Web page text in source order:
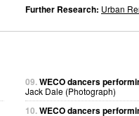
Further Research: Urban
09.WECO dancers
Jack Dale (Photograph)
10.WECO dancers